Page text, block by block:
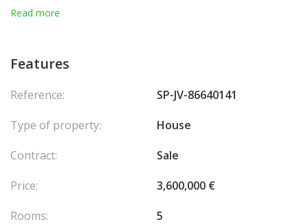
On the top floor, the roof terrace offers stunning views of the
complete this remarkable property.
Read more
Features
Reference:
SP-JV-86640141
Type of property:
House
Contract:
Sale
Price:
3,600,000 €
Rooms:
5